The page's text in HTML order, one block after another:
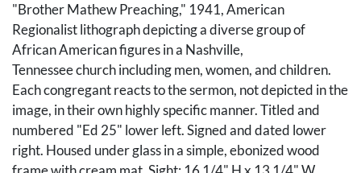
"Brother Mathew Preaching," 1941, American
Regionalist lithograph depicting a diverse group of
African American figures in a Nashville,
Tennessee church including men, women, and children.
Each congregant reacts to the sermon, not depicted in the
image, in their own highly specific manner. Titled and
numbered "Ed 25" lower left. Signed and dated lower
right. Housed under glass in a simple, ebonized wood